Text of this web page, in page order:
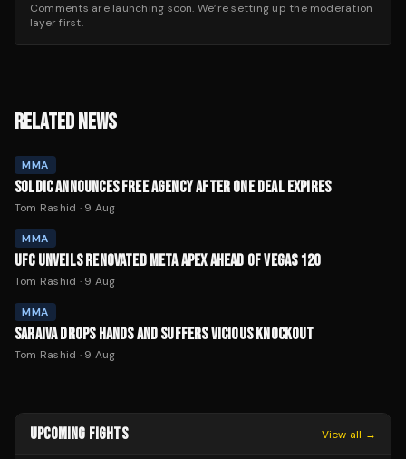
Comments are launching soon. We’re setting up the moderation
layer first.
RELATED NEWS
MMA
SOLDIC ANNOUNCES FREE AGENCY AFTER ONE DEAL EXPIRES
Tom Rashid · 9 Aug
MMA
UFC UNVEILS RENOVATED META APEX AHEAD OF VEGAS 120
Tom Rashid · 9 Aug
MMA
SARAIVA DROPS HANDS AND SUFFERS VICIOUS KNOCKOUT
Tom Rashid · 9 Aug
UPCOMING FIGHTS View all →